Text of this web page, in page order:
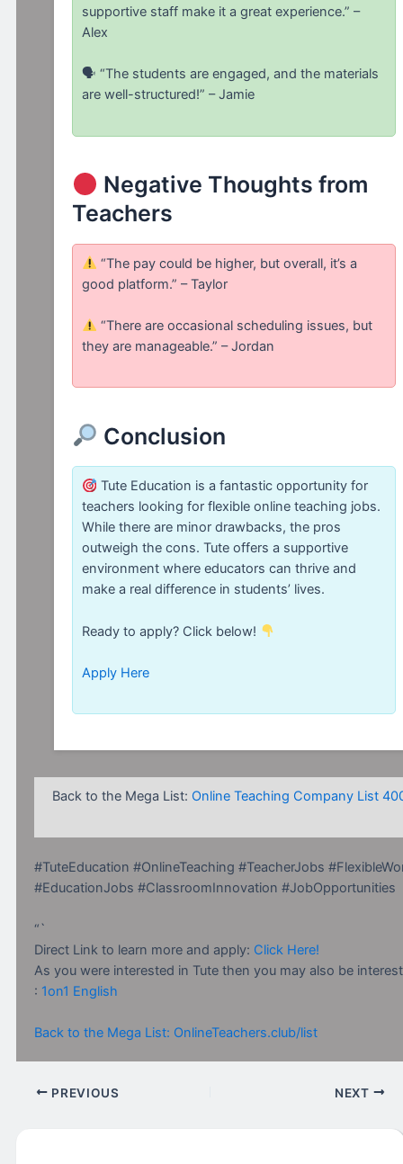
supportive staff make it a great experience.” –
Alex
🗣 “The students are engaged, and the materials
are well-structured!” – Jamie
Negative Thoughts from
Teachers
“The pay could be higher, but overall, it’s a
good platform.” – Taylor
“There are occasional scheduling issues, but
they are manageable.” – Jordan
Conclusion
Tute Education is a fantastic opportunity for
teachers looking for flexible online teaching jobs.
While there are minor drawbacks, the pros
outweigh the cons. Tute offers a supportive
environment where educators can thrive and
make a real difference in students’ lives.
Ready to apply? Click below!
Apply Here
Back to the Mega List: Online Teaching Company List
#TuteEducation #OnlineTeaching #TeacherJobs
#EducationJobs #ClassroomInnovation #JobOpportunities
“`
Direct Link to learn more and apply: Click Here!
As you were interested in Tute then you may also be
: 1on1 English
Back to the Mega List: OnlineTeachers.club/list
PREVIOUS NEXT